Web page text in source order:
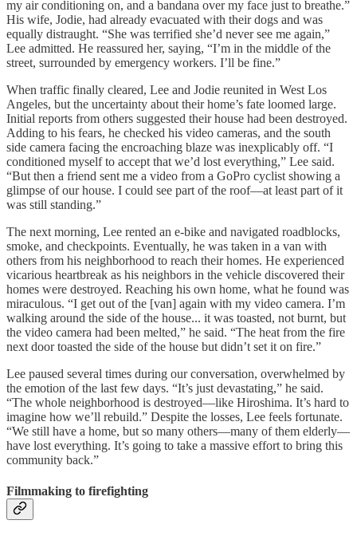
my air conditioning on, and a bandana over my face just to breathe.”
His wife, Jodie, had already evacuated with their dogs and was
equally distraught. “She was terrified she’d never see me again,”
Lee admitted. He reassured her, saying, “I’m in the middle of the
street, surrounded by emergency workers. I’ll be fine.”
When traffic finally cleared, Lee and Jodie reunited in West Los
Angeles, but the uncertainty about their home’s fate loomed large.
Initial reports from others suggested their house had been destroyed.
Adding to his fears, he checked his video cameras, and the south
side camera facing the encroaching blaze was inexplicably off. “I
conditioned myself to accept that we’d lost everything,” Lee said.
“But then a friend sent me a video from a GoPro cyclist showing a
glimpse of our house. I could see part of the roof—at least part of it
was still standing.”
The next morning, Lee rented an e-bike and navigated roadblocks,
smoke, and checkpoints. Eventually, he was taken in a van with
others from his neighborhood to reach their homes. He experienced
vicarious heartbreak as his neighbors in the vehicle discovered their
homes were destroyed. Reaching his own home, what he found was
miraculous. “I get out of the [van] again with my video camera. I’m
walking around the side of the house... it was toasted, not burnt, but
the video camera had been melted,” he said. “The heat from the fire
next door toasted the side of the house but didn’t set it on fire.”
Lee paused several times during our conversation, overwhelmed by
the emotion of the last few days. “It’s just devastating,” he said.
“The whole neighborhood is destroyed—like Hiroshima. It’s hard to
imagine how we’ll rebuild.” Despite the losses, Lee feels fortunate.
“We still have a home, but so many others—many of them elderly—
have lost everything. It’s going to take a massive effort to bring this
community back.”
Filmmaking to firefighting